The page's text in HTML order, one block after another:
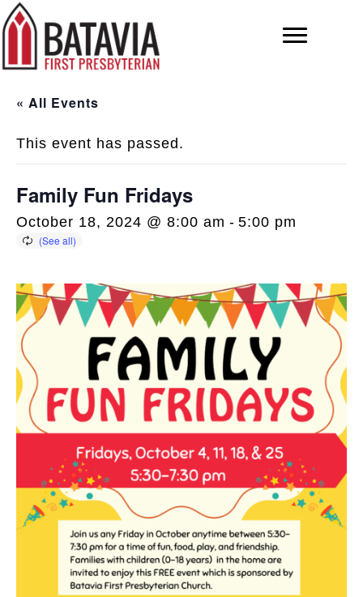
« All Events
This event has passed.
Family Fun Fridays
October 18, 2024 @ 8:00 am - 5:00 pm